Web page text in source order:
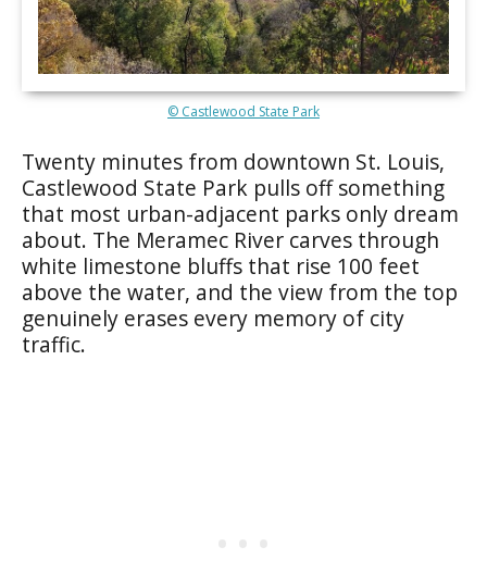
© Castlewood State Park
Twenty minutes from downtown St. Louis,
Castlewood State Park pulls off something
that most urban-adjacent parks only dream
about. The Meramec River carves through
white limestone bluffs that rise 100 feet
above the water, and the view from the top
genuinely erases every memory of city
traffic.